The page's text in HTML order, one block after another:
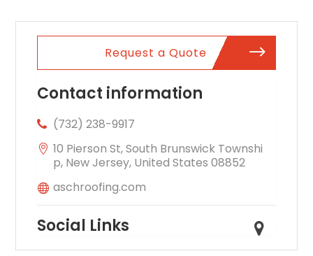
Request a Quote
Contact information
(732) 238-9917
10 Pierson St, South Brunswick Townshi
p, New Jersey, United States 08852
aschroofing.com
Social Links